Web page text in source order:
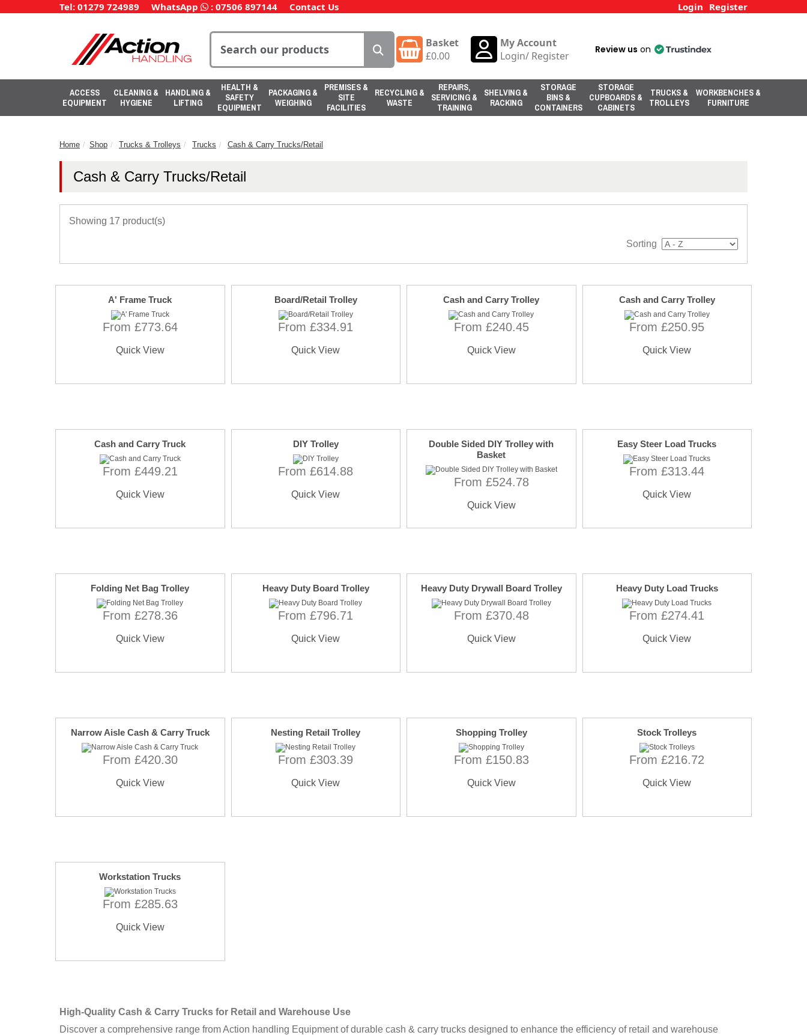
Tel: 01279 724989 WhatsApp : 07506 897144 Contact Us Login Register
Basket
£0.00
My Account
Login/ Register Review us on
ACCESS
EQUIPMENT
CLEANING &
HYGIENE
HANDLING &
LIFTING
HEALTH &
SAFETY
EQUIPMENT
PACKAGING &
WEIGHING
PREMISES &
SITE
FACILITIES
RECYCLING &
WASTE
REPAIRS,
SERVICING &
TRAINING
SHELVING &
RACKING
STORAGE
BINS &
CONTAINERS
STORAGE
CUPBOARDS &
CABINETS
TRUCKS &
TROLLEYS
WORKBENCHES &
FURNITURE
Home Shop Trucks & Trolleys Trucks Cash & Carry Trucks/Retail
Cash & Carry Trucks/Retail
Showing 17 product(s)
Sorting
A' Frame Truck
From £773.64
Quick View
Board/Retail Trolley
From £334.91
Quick View
Cash and Carry Trolley
From £240.45
Quick View
Cash and Carry Trolley
From £250.95
Quick View
Cash and Carry Truck
From £449.21
Quick View
DIY Trolley
From £614.88
Quick View
Double Sided DIY Trolley with
Basket
From £524.78
Quick View
Easy Steer Load Trucks
From £313.44
Quick View
Folding Net Bag Trolley
From £278.36
Quick View
Heavy Duty Board Trolley
From £796.71
Quick View
Heavy Duty Drywall Board Trolley
From £370.48
Quick View
Heavy Duty Load Trucks
From £274.41
Quick View
Narrow Aisle Cash & Carry Truck
From £420.30
Quick View
Nesting Retail Trolley
From £303.39
Quick View
Shopping Trolley
From £150.83
Quick View
Stock Trolleys
From £216.72
Quick View
Workstation Trucks
From £285.63
Quick View
High-Quality Cash & Carry Trucks for Retail and Warehouse Use
Discover a comprehensive range from Action handling Equipment of durable cash & carry trucks designed to enhance the efficiency of retail and warehouse